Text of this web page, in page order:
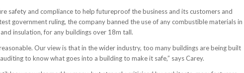
safety and compliance to help futureproof the business and its customers and
government ruling, the company banned the use of any combustible materials in
insulation, for any buildings over 18m tall.
Our view is that in the wider industry, too many buildings are being built
to know what goes into a building to make it safe,” says Carey.